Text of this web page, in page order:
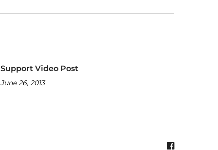
Support Video Post
June 26, 2013